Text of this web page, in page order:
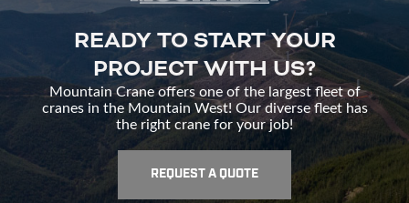
READY TO START YOUR
PROJECT WITH US?
Mountain Crane offers one of the largest fleet of
cranes in the Mountain West! Our diverse fleet has
the right crane for your job!
REQUEST A QUOTE